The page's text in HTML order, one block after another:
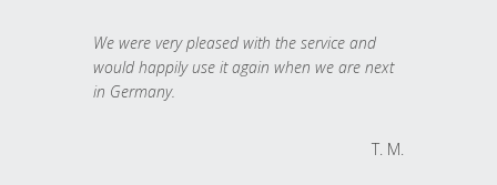
We were very pleased with the service and
would happily use it again when we are next
in Germany.
T. M.